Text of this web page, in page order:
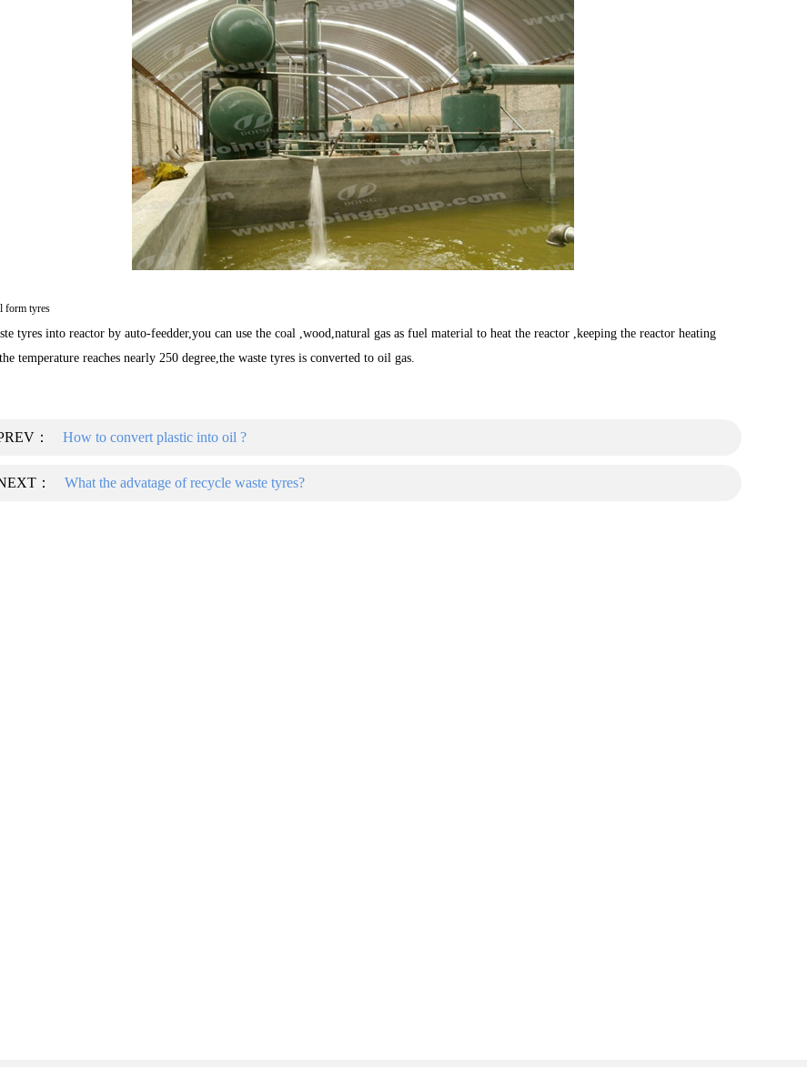
form tyres
tyres into reactor by auto-feedder,you can use the coal ,wood,natural gas as fuel material to heat the reactor ,keeping the reactor heating
temperature reaches nearly 250 degree,the waste tyres is converted to oil gas.
： How to convert plastic into oil ?
： What the advatage of recycle waste tyres?